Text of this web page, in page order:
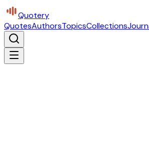
Quotery
QuotesAuthorsTopicsCollections